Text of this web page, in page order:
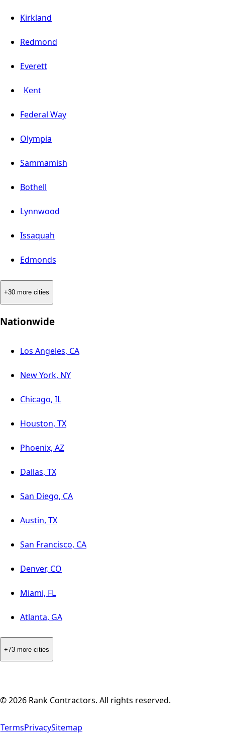
Kirkland
Redmond
Everett
Kent
Federal Way
Olympia
Sammamish
Bothell
Lynnwood
Issaquah
Edmonds
+30 more cities
Nationwide
Los Angeles, CA
New York, NY
Chicago, IL
Houston, TX
Phoenix, AZ
Dallas, TX
San Diego, CA
Austin, TX
San Francisco, CA
Denver, CO
Miami, FL
Atlanta, GA
+73 more cities
©2026 Rank Contractors. All rights reserved.
TermsPrivacySitemap